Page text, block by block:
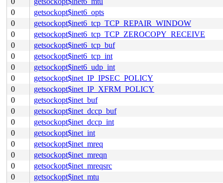
0
getsockopt$inet6_opts
0
getsockopt$inet6_tcp_TCP_REPAIR_WINDOW
0
getsockopt$inet6_tcp_TCP_ZEROCOPY_RECEIVE
0
getsockopt$inet6_tcp_buf
0
getsockopt$inet6_tcp_int
0
getsockopt$inet6_udp_int
0
getsockopt$inet_IP_IPSEC_POLICY
0
getsockopt$inet_IP_XFRM_POLICY
0
getsockopt$inet_buf
0
getsockopt$inet_dccp_buf
0
getsockopt$inet_dccp_int
0
getsockopt$inet_int
0
getsockopt$inet_mreq
0
getsockopt$inet_mreqn
0
getsockopt$inet_mreqsrc
0
getsockopt$inet_mtu